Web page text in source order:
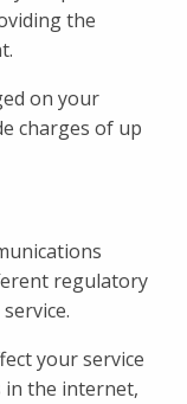
the
on your
charges of up
regulatory
your service
in the internet,